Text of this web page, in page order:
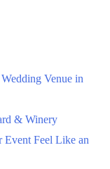
Venue in
& Winery
Event Feel Like an